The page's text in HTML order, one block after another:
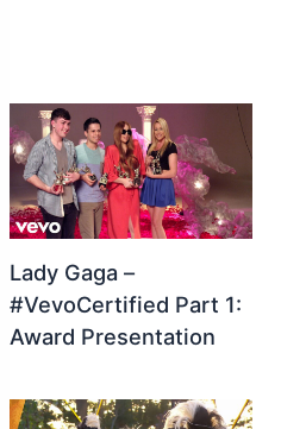
Lady Gaga –
#VevoCertified Part 1:
Award Presentation